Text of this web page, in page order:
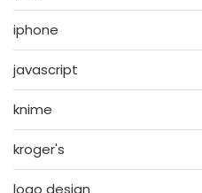
iphone
javascript
knime
kroger's
logo design